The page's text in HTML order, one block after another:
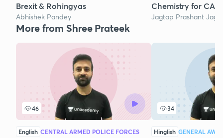
Brexit & Rohingyas
Abhishek Pandey
Chemistry for
Jagtap Prashant
More from Shree Prateek
46
English CENTRAL ARMED POLICE FORCES
34
Hinglish GENERAL